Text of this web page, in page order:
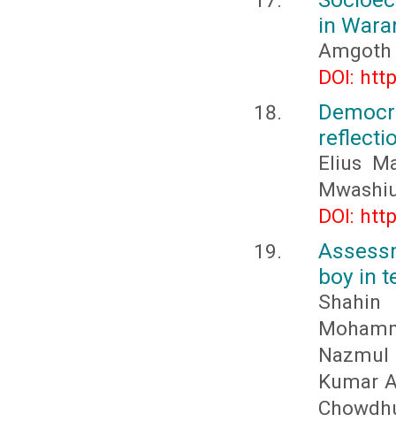
in
Amgoth
DOI:
Elius
DOI:
boy in
Shahin
Nazmul
Kumar